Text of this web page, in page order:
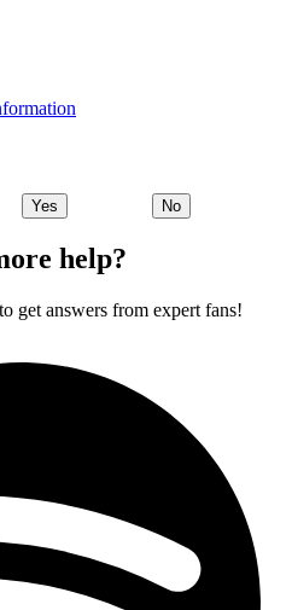
Yes No
help?
get answers from expert fans!